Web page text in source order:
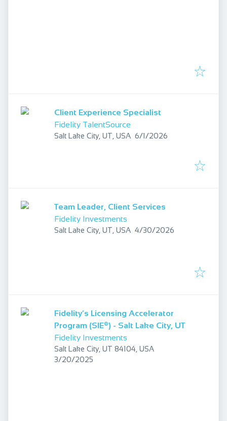
Client Experience Specialist
Fidelity TalentSource
Salt Lake City, UT, USA Published:
6/1/2026
Team Leader, Client Services
Fidelity Investments
Salt Lake City, UT, USA Published:
4/30/2026
Fidelity’s Licensing Accelerator
Program (SIE®) - Salt Lake City, UT
Fidelity Investments
Salt Lake City, UT 84104, USA
Published:
3/20/2025